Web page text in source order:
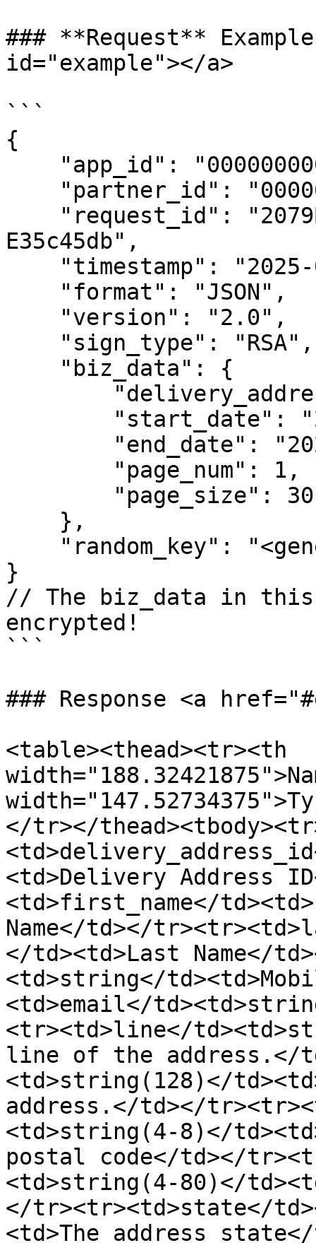
### **Request**
id="example"></a>
```
{
E35c45db",
}
// The biz_data in this
encrypted!
```
### Response <a
<table><thead><tr><th
</tr></
<td>Delivery Address
<td>first_name</
Name</td></
</td><td>Last Name</
<td>string</
<td>email</
<tr><td>line</
line of the address.</
<td>string(128)</
address.</td></
<td>string(4-8)</
postal code</td></
<td>string(4-80)</
</tr><tr><td>state</
<td>The address